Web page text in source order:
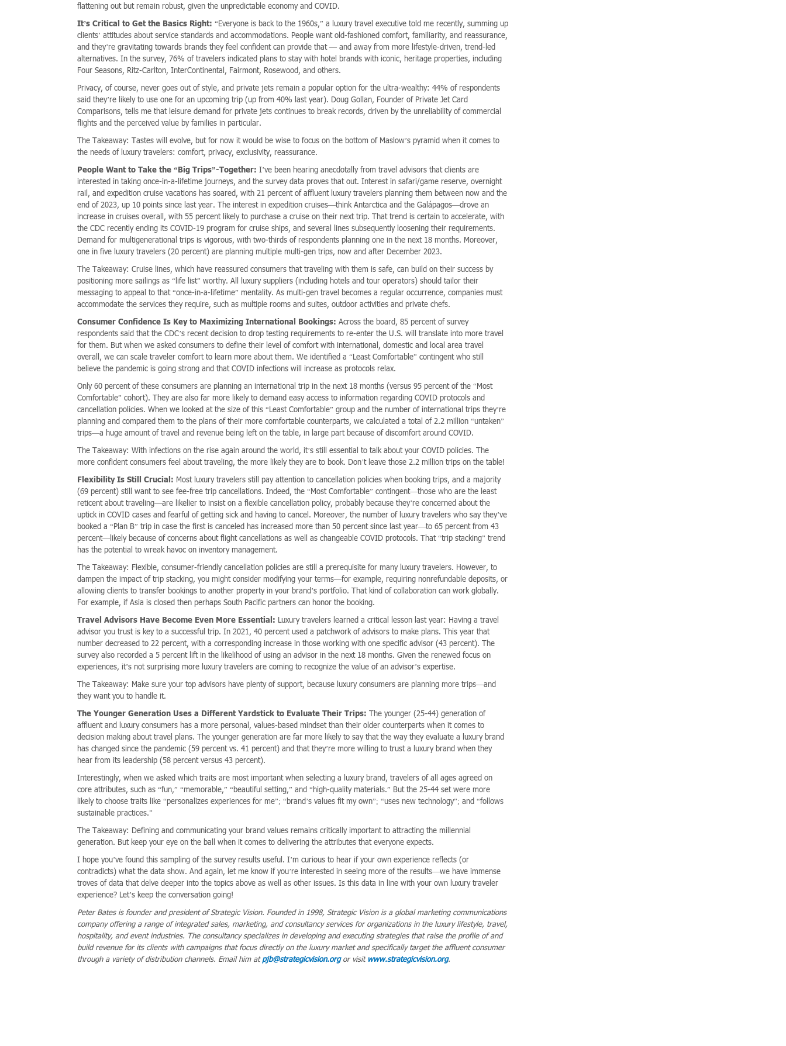
flattening out but remain robust, given the unpredictable economy and COVID.
It’s Critical to Get the Basics Right: “Everyone is back to the 1960s,” a luxury travel executive told me recently, summing up
clients’ attitudes about service standards and accommodations. People want old-fashioned comfort, familiarity, and reassurance,
and they’re gravitating towards brands they feel confident can provide that — and away from more lifestyle-driven, trend-led
alternatives. In the survey, 76% of travelers indicated plans to stay with hotel brands with iconic, heritage properties, including
Four Seasons, Ritz-Carlton, InterContinental, Fairmont, Rosewood, and others.
Privacy, of course, never goes out of style, and private jets remain a popular option for the ultra-wealthy: 44% of respondents
said they’re likely to use one for an upcoming trip (up from 40% last year). Doug Gollan, Founder of Private Jet Card
Comparisons, tells me that leisure demand for private jets continues to break records, driven by the unreliability of commercial
flights and the perceived value by families in particular.
The Takeaway: Tastes will evolve, but for now it would be wise to focus on the bottom of Maslow’s pyramid when it comes to
the needs of luxury travelers: comfort, privacy, exclusivity, reassurance.
People Want to Take the “Big Trips”-Together: I’ve been hearing anecdotally from travel advisors that clients are
interested in taking once-in-a-lifetime journeys, and the survey data proves that out. Interest in safari/game reserve, overnight
rail, and expedition cruise vacations has soared, with 21 percent of affluent luxury travelers planning them between now and the
end of 2023, up 10 points since last year. The interest in expedition cruises—think Antarctica and the Galápagos—drove an
increase in cruises overall, with 55 percent likely to purchase a cruise on their next trip. That trend is certain to accelerate, with
the CDC recently ending its COVID-19 program for cruise ships, and several lines subsequently loosening their requirements.
Demand for multigenerational trips is vigorous, with two-thirds of respondents planning one in the next 18 months. Moreover,
one in five luxury travelers (20 percent) are planning multiple multi-gen trips, now and after December 2023.
The Takeaway: Cruise lines, which have reassured consumers that traveling with them is safe, can build on their success by
positioning more sailings as “life list” worthy. All luxury suppliers (including hotels and tour operators) should tailor their
messaging to appeal to that “once-in-a-lifetime” mentality. As multi-gen travel becomes a regular occurrence, companies must
accommodate the services they require, such as multiple rooms and suites, outdoor activities and private chefs.
Consumer Confidence Is Key to Maximizing International Bookings: Across the board, 85 percent of survey
respondents said that the CDC’s recent decision to drop testing requirements to re-enter the U.S. will translate into more travel
for them. But when we asked consumers to define their level of comfort with international, domestic and local area travel
overall, we can scale traveler comfort to learn more about them. We identified a “Least Comfortable” contingent who still
believe the pandemic is going strong and that COVID infections will increase as protocols relax.
Only 60 percent of these consumers are planning an international trip in the next 18 months (versus 95 percent of the “Most
Comfortable” cohort). They are also far more likely to demand easy access to information regarding COVID protocols and
cancellation policies. When we looked at the size of this “Least Comfortable” group and the number of international trips they’re
planning and compared them to the plans of their more comfortable counterparts, we calculated a total of 2.2 million “untaken”
trips—a huge amount of travel and revenue being left on the table, in large part because of discomfort around COVID.
The Takeaway: With infections on the rise again around the world, it’s still essential to talk about your COVID policies. The
more confident consumers feel about traveling, the more likely they are to book. Don’t leave those 2.2 million trips on the table!
Flexibility Is Still Crucial: Most luxury travelers still pay attention to cancellation policies when booking trips, and a majority
(69 percent) still want to see fee-free trip cancellations. Indeed, the “Most Comfortable” contingent—those who are the least
reticent about traveling—are likelier to insist on a flexible cancellation policy, probably because they’re concerned about the
uptick in COVID cases and fearful of getting sick and having to cancel. Moreover, the number of luxury travelers who say they’ve
booked a “Plan B” trip in case the first is canceled has increased more than 50 percent since last year—to 65 percent from 43
percent—likely because of concerns about flight cancellations as well as changeable COVID protocols. That “trip stacking” trend
has the potential to wreak havoc on inventory management.
The Takeaway: Flexible, consumer-friendly cancellation policies are still a prerequisite for many luxury travelers. However, to
dampen the impact of trip stacking, you might consider modifying your terms—for example, requiring nonrefundable deposits, or
allowing clients to transfer bookings to another property in your brand’s portfolio. That kind of collaboration can work globally.
For example, if Asia is closed then perhaps South Pacific partners can honor the booking.
Travel Advisors Have Become Even More Essential: Luxury travelers learned a critical lesson last year: Having a travel
advisor you trust is key to a successful trip. In 2021, 40 percent used a patchwork of advisors to make plans. This year that
number decreased to 22 percent, with a corresponding increase in those working with one specific advisor (43 percent). The
survey also recorded a 5 percent lift in the likelihood of using an advisor in the next 18 months. Given the renewed focus on
experiences, it’s not surprising more luxury travelers are coming to recognize the value of an advisor’s expertise.
The Takeaway: Make sure your top advisors have plenty of support, because luxury consumers are planning more trips—and
they want you to handle it.
The Younger Generation Uses a Different Yardstick to Evaluate Their Trips: The younger (25-44) generation of
affluent and luxury consumers has a more personal, values-based mindset than their older counterparts when it comes to
decision making about travel plans. The younger generation are far more likely to say that the way they evaluate a luxury brand
has changed since the pandemic (59 percent vs. 41 percent) and that they’re more willing to trust a luxury brand when they
hear from its leadership (58 percent versus 43 percent).
Interestingly, when we asked which traits are most important when selecting a luxury brand, travelers of all ages agreed on
core attributes, such as “fun,” “memorable,” “beautiful setting,” and “high-quality materials.” But the 25-44 set were more
likely to choose traits like “personalizes experiences for me”; “brand’s values fit my own”; “uses new technology”; and “follows
sustainable practices.”
The Takeaway: Defining and communicating your brand values remains critically important to attracting the millennial
generation. But keep your eye on the ball when it comes to delivering the attributes that everyone expects.
I hope you’ve found this sampling of the survey results useful. I’m curious to hear if your own experience reflects (or
contradicts) what the data show. And again, let me know if you’re interested in seeing more of the results—we have immense
troves of data that delve deeper into the topics above as well as other issues. Is this data in line with your own luxury traveler
experience? Let’s keep the conversation going!
Peter Bates is founder and president of Strategic Vision. Founded in 1998, Strategic Vision is a global marketing communications
company offering a range of integrated sales, marketing, and consultancy services for organizations in the luxury lifestyle, travel,
hospitality, and event industries. The consultancy specializes in developing and executing strategies that raise the profile of and
build revenue for its clients with campaigns that focus directly on the luxury market and specifically target the affluent consumer
through a variety of distribution channels. Email him atpjb@strategicvision.orgor visit www.strategicvision.org.